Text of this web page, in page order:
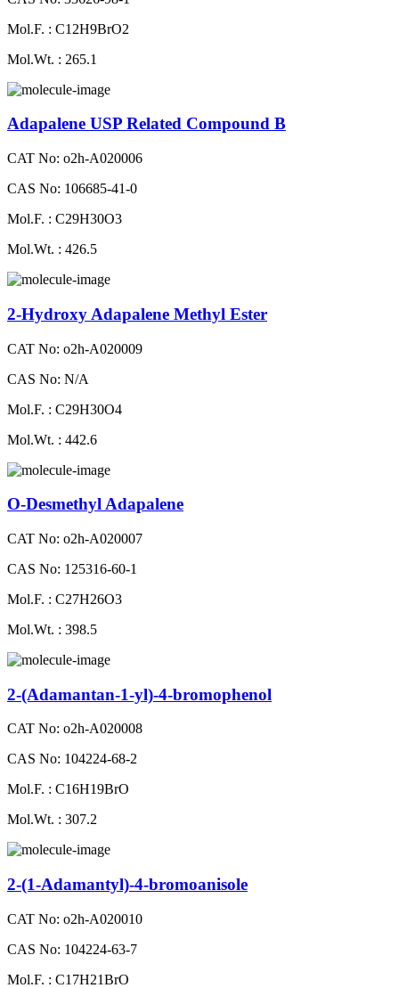
Mol.F. : C12H9BrO2
Mol.Wt. : 265.1
Adapalene USP Related Compound B
CAT No: o2h-A020006
CAS No: 106685-41-0
Mol.F. : C29H30O3
Mol.Wt. : 426.5
2-Hydroxy Adapalene Methyl Ester
CAT No: o2h-A020009
CAS No: N/A
Mol.F. : C29H30O4
Mol.Wt. : 442.6
O-Desmethyl Adapalene
CAT No: o2h-A020007
CAS No: 125316-60-1
Mol.F. : C27H26O3
Mol.Wt. : 398.5
2-(Adamantan-1-yl)-4-bromophenol
CAT No: o2h-A020008
CAS No: 104224-68-2
Mol.F. : C16H19BrO
Mol.Wt. : 307.2
2-(1-Adamantyl)-4-bromoanisole
CAT No: o2h-A020010
CAS No: 104224-63-7
Mol.F. : C17H21BrO